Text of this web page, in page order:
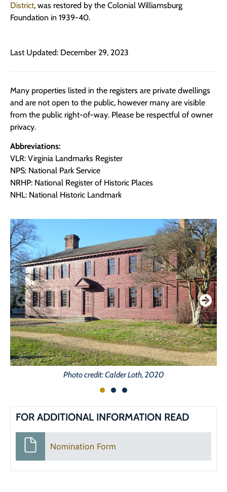
District, was restored by the Colonial Williamsburg
Foundation in 1939-40.
Last Updated: December 29, 2023
Many properties listed in the registers are private dwellings
and are not open to the public, however many are visible
from the public right-of-way. Please be respectful of owner
privacy.
Abbreviations:
VLR: Virginia Landmarks Register
NPS: National Park Service
NRHP: National Register of Historic Places
NHL: National Historic Landmark
Photo credit: Calder Loth, 2020
FOR ADDITIONAL INFORMATION READ
Nomination Form